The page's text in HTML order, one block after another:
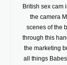
British sex cam
the camera
scenes of the
through this
the marketing
all things